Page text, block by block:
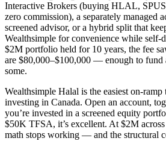
Interactive Brokers (buying HLAL,
zero commission), a separately managed
screened advisor, or a hybrid split that
Wealthsimple for convenience while self-
$2M portfolio held for 10 years, the fee
are $80,000–$100,000 — enough to fund
some.
Wealthsimple Halal is the easiest on-
investing in Canada. Open an account,
you’re invested in a screened equity
$50K TFSA, it’s excellent. At $2M
math stops working — and the structural